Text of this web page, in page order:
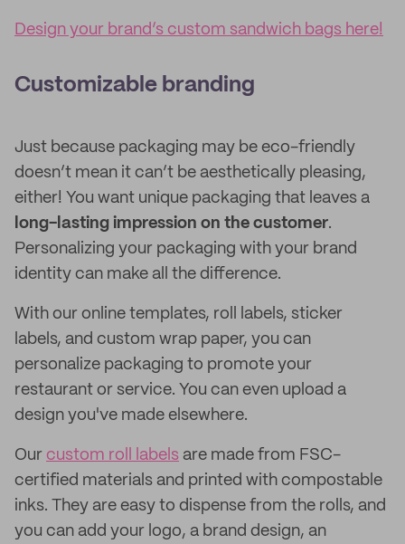
Design your brand’s custom sandwich bags here!
Customizable branding
Just because packaging may be eco-friendly
doesn’t mean it can’t be aesthetically pleasing,
either! You want unique packaging that leaves a
long-lasting impression on the customer.
Personalizing your packaging with your brand
identity can make all the difference.
With our online templates, roll labels, sticker
labels, and custom wrap paper, you can
personalize packaging to promote your
restaurant or service. You can even upload a
design you've made elsewhere.
Our custom roll labels are made from FSC-
certified materials and printed with compostable
inks. They are easy to dispense from the rolls, and
you can add your logo, a brand design, an